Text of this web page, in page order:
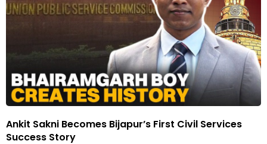
Ankit Sakni Becomes Bijapur’s First Civil Services
Success Story